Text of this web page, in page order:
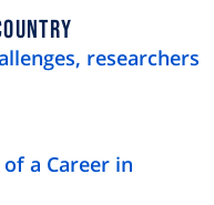
researchers
a Career in